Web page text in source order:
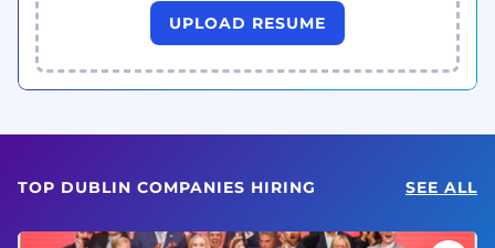
UPLOAD RESUME
TOP DUBLIN COMPANIES HIRING SEE ALL